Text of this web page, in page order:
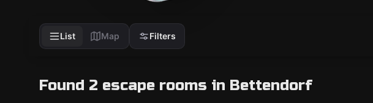
List Map Filters
Found 2 escape rooms in Bettendorf